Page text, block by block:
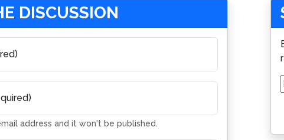
DISCUSSION
address and it won't be published.